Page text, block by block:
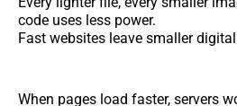
code uses less power.
Fast websites leave smaller
When pages load faster, servers